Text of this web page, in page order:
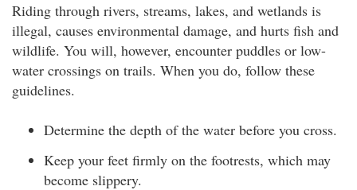
Riding through rivers, streams, lakes, and wetlands is
illegal, causes environmental damage, and hurts fish and
wildlife. You will, however, encounter puddles or low-
water crossings on trails. When you do, follow these
guidelines.
Determine the depth of the water before you cross.
Keep your feet firmly on the footrests, which may
become slippery.